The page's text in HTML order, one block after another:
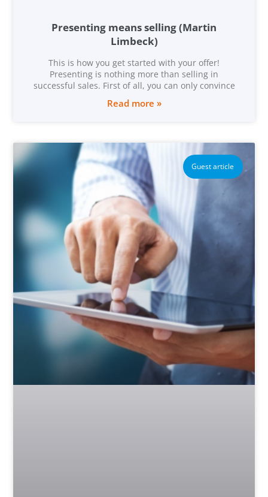
Presenting means selling (Martin
Limbeck)
This is how you get started with your offer!
Presenting is nothing more than selling in
successful sales. First of all, you can only convince
Read more »
Guest article